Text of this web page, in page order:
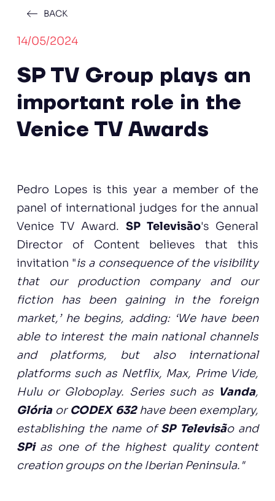
BACK
14/05/2024
SP TV Group plays an
important role in the
Venice TV Awards
Pedro Lopes is this year a member of the
panel of international judges for the annual
Venice TV Award. SP Televisão's General
Director of Content believes that this
invitation "is a consequence of the visibility
that our production company and our
fiction has been gaining in the foreign
market,’ he begins, adding: ‘We have been
able to interest the main national channels
and platforms, but also international
platforms such as Netflix, Max, Prime Vide,
Hulu or Globoplay. Series such as Vanda,
GlóriaorCODEX 632have been exemplary,
establishing the name ofSP Televisão and
SPias one of the highest quality content
creation groups on the Iberian Peninsula."